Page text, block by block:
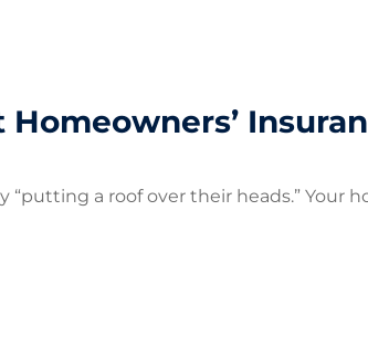
a roof over their heads.” Your